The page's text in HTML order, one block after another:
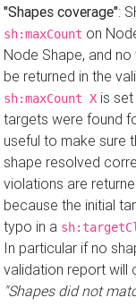
"Shapes coverage":
sh:maxCount on
Node Shape, and
be returned in the
sh:maxCount X is
targets were found
useful to make sure
shape resolved
violations are
because the initial
typo in a
In particular if no
validation report will
"Shapes did not